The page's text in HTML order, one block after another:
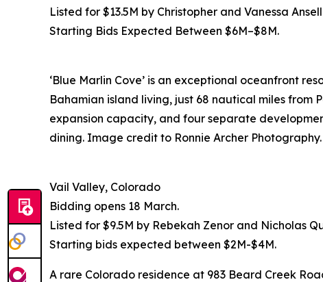
Listed for $13.5M by Christopher and Vanessa
Starting Bids Expected Between $6M–$8M.
‘Blue Marlin Cove’ is an exceptional oceanfront
Bahamian island living, just 68 nautical miles from
expansion capacity, and four separate
dining. Image credit to Ronnie Archer Photography.
Vail Valley, Colorado
Bidding opens 18 March.
Listed for $9.5M by Rebekah Zenor and Nicholas
Starting bids expected between $2M-$4M.
A rare Colorado residence at 983 Beard Creek